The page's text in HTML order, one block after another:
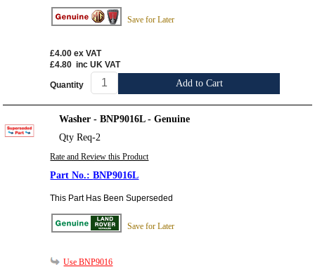
Save for Later
£4.00 ex VAT
£4.80 inc UK VAT
Quantity Add to Cart
Washer - BNP9016L - Genuine
Qty Req-2
Rate and Review this Product
BNP9016L
This Part Has Been Superseded
Save for Later
Use BNP9016